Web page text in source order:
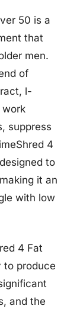
50 is a
that
men.
of
l-
work
suppress
4
to
it an
with low
4 Fat
to produce
and the